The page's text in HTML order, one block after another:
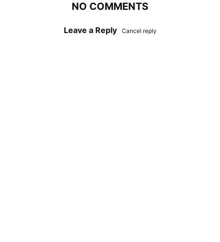
NO COMMENTS
Leave a Reply Cancel reply